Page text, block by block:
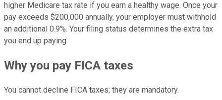
higher Medicare tax rate if you earn a healthy wage. Once your
pay exceeds $200,000 annually, your employer must withhold
an additional 0.9%. Your filing status determines the extra tax
you end up paying.
Why you pay FICA taxes
You cannot decline FICA taxes; they are mandatory.